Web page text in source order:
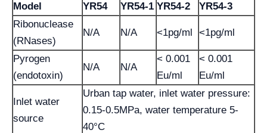
Model YR54 YR54-1 YR54-2
YR54-3
Ribonuclease
(RNases)
N/A N/A <1pg/ml <1pg/ml
Pyrogen
(endotoxin)
N/A N/A
< 0.001
Eu/ml
< 0.001
Eu/ml
Inlet water
source
Urban tap water, inlet water pressure:
0.15-0.5MPa, water temperature 5-
40°C